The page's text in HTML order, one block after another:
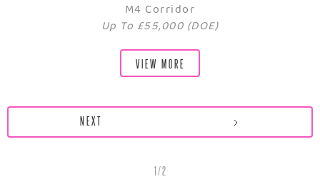
M4 Corridor
Up To £55,000 (DOE)
VIEW MORE
NEXT
1 / 2